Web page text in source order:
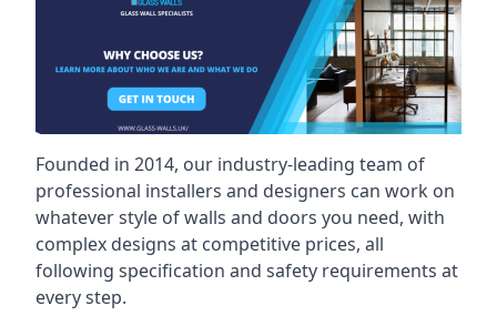
Founded in 2014, our industry-leading team of
professional installers and designers can work on
whatever style of walls and doors you need, with
complex designs at competitive prices, all
following specification and safety requirements at
every step.